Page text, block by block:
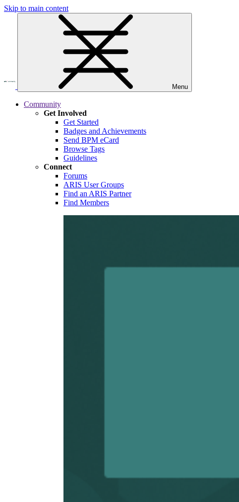
Skip to main content
Menu
Community
Get Involved
Get Started
Badges and Achievements
Send BPM eCard
Browse Tags
Guidelines
Connect
Forums
ARIS User Groups
Find an ARIS Partner
Find Members